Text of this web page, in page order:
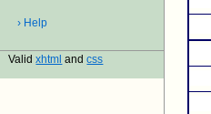
› Help
Validxhtml andcss